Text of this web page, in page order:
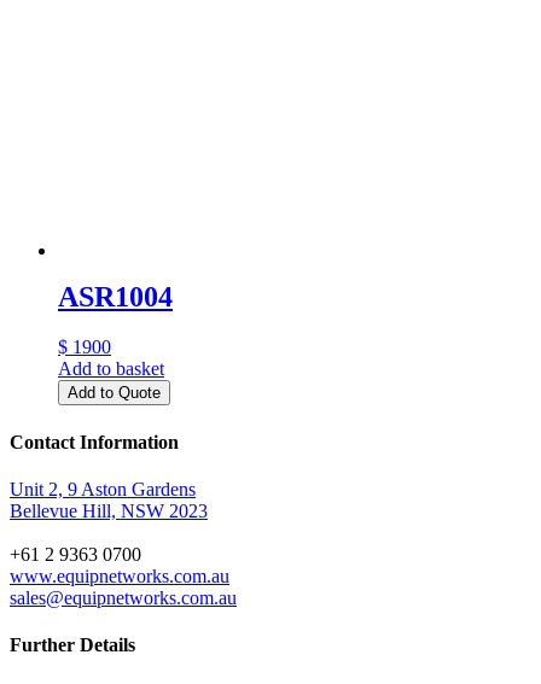
ASR1004
$ 1900
Add to basket
Add to Quote
Contact Information
Unit 2, 9 Aston Gardens
Bellevue Hill, NSW 2023
+61 2 9363 0700
www.equipnetworks.com.au
sales@equipnetworks.com.au
Further Details